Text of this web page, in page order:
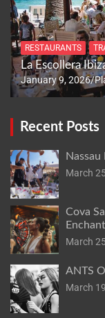
RESTAURANTS
La Escollera
January 9, 2026
Recent Posts
March
Cova
March
ANTS
March